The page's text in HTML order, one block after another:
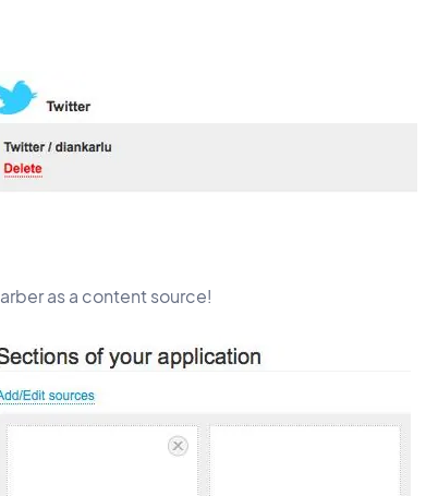
as a content source!